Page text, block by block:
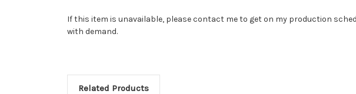
If this item is unavailable, please contact me to get on my production
with demand.
Related Products